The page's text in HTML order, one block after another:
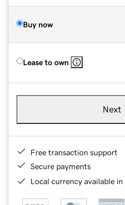
Buy now
Lease to own
Next
Free transaction support
Secure payments
Local currency available